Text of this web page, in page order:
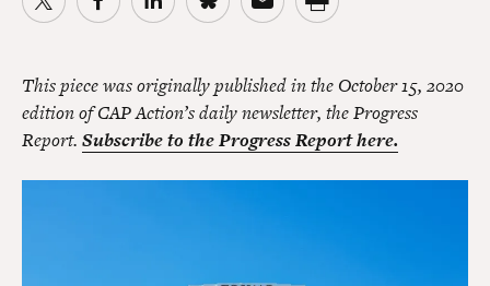
This piece was originally published in the October 15, 2020
edition of CAP Action’s daily newsletter, the Progress
Report. Subscribe to the Progress Report here.